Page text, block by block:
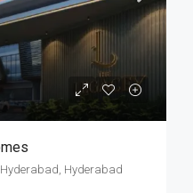
Hyderabad